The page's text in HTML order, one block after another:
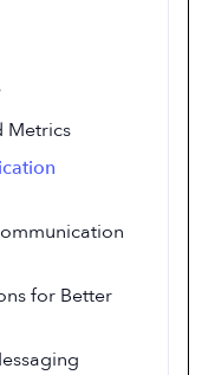
Metrics
for Better